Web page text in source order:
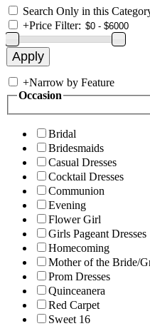
Search Only in this
+Price Filter:
+Narrow by Feature
Occasion
Bridal
Bridesmaids
Casual Dresses
Cocktail Dresses
Communion
Evening
Flower Girl
Girls Pageant Dresses
Homecoming
Mother of the Bride/
Prom Dresses
Quinceanera
Red Carpet
Sweet 16